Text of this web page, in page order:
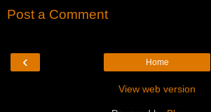
Post a Comment
‹ Home
View web version